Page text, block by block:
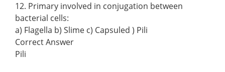
12. Primary involved in conjugation between
bacterial cells:
a) Flagella b) Slime c) Capsuled ) Pili
Correct Answer
Pili